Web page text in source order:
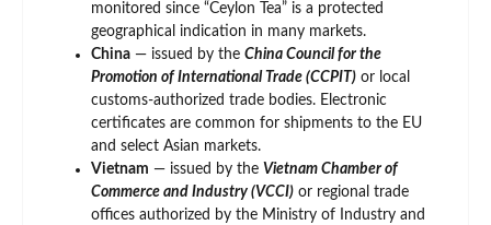
monitored since “Ceylon Tea” is a protected
geographical indication in many markets.
China — issued by the China Council for the
Promotion of International Trade (CCPIT) or local
customs-authorized trade bodies. Electronic
certificates are common for shipments to the EU
and select Asian markets.
Vietnam — issued by the Vietnam Chamber of
Commerce and Industry (VCCI) or regional trade
offices authorized by the Ministry of Industry and